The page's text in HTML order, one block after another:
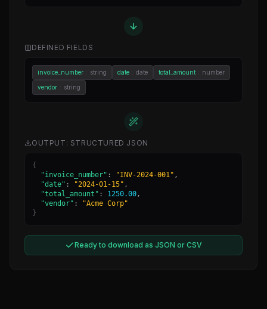
DEFINED FIELDS
invoice_number : string date : date total_amount : number
vendor : string
OUTPUT: STRUCTURED JSON
{
"invoice_number" : "INV-2024-001" ,
"date" : "2024-01-15" ,
"total_amount" : 1250.00,
"vendor" :
"Acme Corp"
}
Ready to download as JSON or CSV